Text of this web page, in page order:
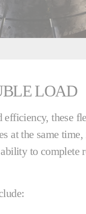
LOAD
efficiency, these
at the same
to complete